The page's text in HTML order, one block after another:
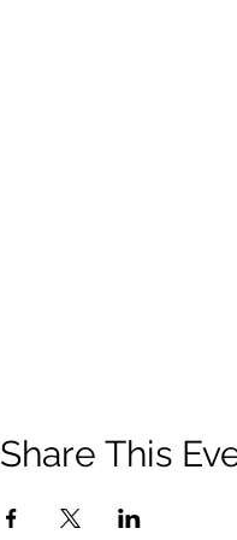
Share This